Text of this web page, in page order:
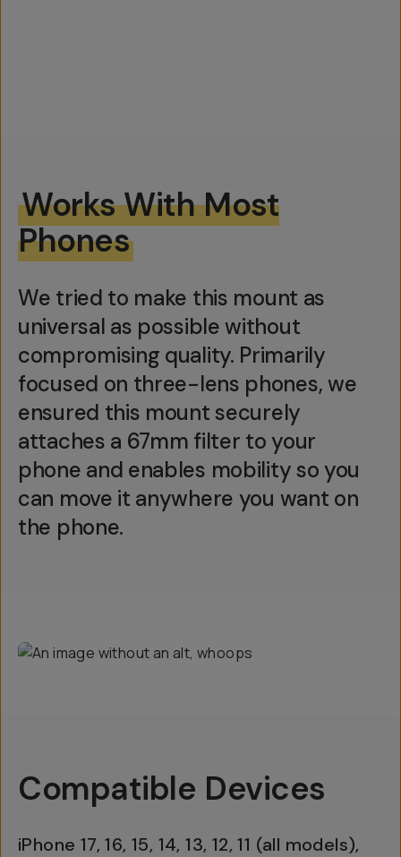
Works With Most
Phones
We tried to make this mount as
universal as possible without
compromising quality. Primarily
focused on three-lens phones, we
ensured this mount securely
attaches a 67mm filter to your
phone and enables mobility so you
can move it anywhere you want on
the phone.
Compatible Devices
iPhone 17, 16, 15, 14, 13, 12, 11 (all models),